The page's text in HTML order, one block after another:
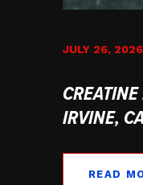
JULY 26, 2026
IRVINE,
READ